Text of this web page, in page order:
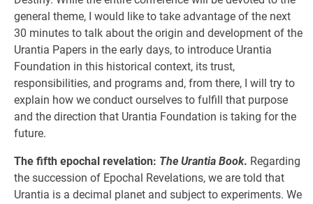
general theme, I would like to take advantage of the next
30 minutes to talk about the origin and development of the
Urantia Papers in the early days, to introduce Urantia
Foundation in this historical context, its trust,
responsibilities, and programs and, from there, I will try to
explain how we conduct ourselves to fulfill that purpose
and the direction that Urantia Foundation is taking for the
future.
The fifth epochal revelation: The Urantia Book. Regarding
the succession of Epochal Revelations, we are told that
Urantia is a decimal planet and subject to experiments. We